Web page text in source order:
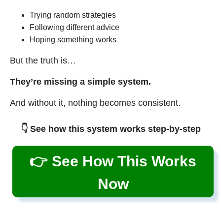
Trying random strategies
Following different advice
Hoping something works
But the truth is…
They’re missing a simple system.
And without it, nothing becomes consistent.
👇 See how this system works step-by-step
👉 See How This Works
Now